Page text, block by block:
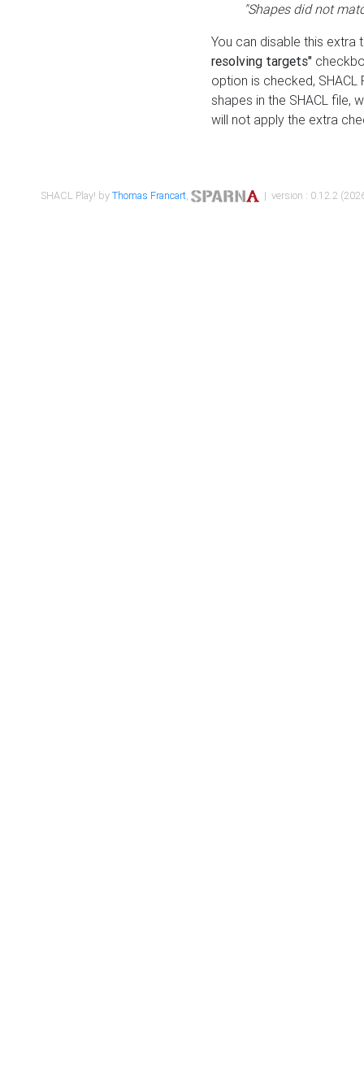
"Shapes did not
You can disable this
resolving targets"
option is checked,
shapes in the SHACL file,
will not apply the extra
SHACL Play! byThomas Francart, | version : 0.12.2